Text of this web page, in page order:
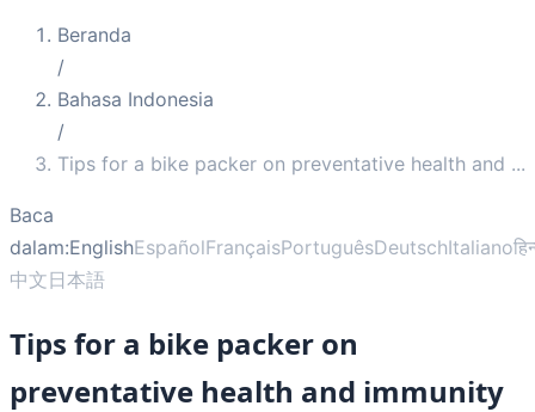
Beranda
/
Bahasa Indonesia
/
Tips for a bike packer on preventative health and ...
Baca
dalam:EnglishEspañolFrançaisPortuguêsDeutschItaliano
中文日本語
Tips for a bike packer on
preventative health and immunity